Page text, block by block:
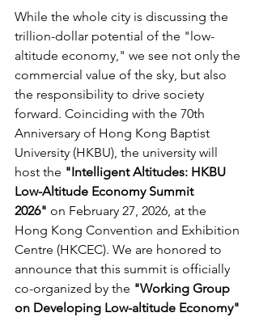
While the whole city is discussing the
trillion-dollar potential of the "low-
altitude economy," we see not only the
commercial value of the sky, but also
the responsibility to drive society
forward. Coinciding with the 70th
Anniversary of Hong Kong Baptist
University (HKBU), the university will
host the "Intelligent Altitudes: HKBU
Low-Altitude Economy Summit
2026" on February 27, 2026, at the
Hong Kong Convention and Exhibition
Centre (HKCEC). We are honored to
announce that this summit is officially
co-organized by the "Working Group
on Developing Low-altitude Economy"